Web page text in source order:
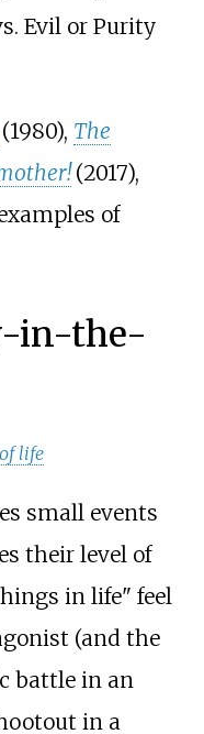
Evil or Purity
(1980), The
(2017),
of
in-the-
life
small events
their level of
in life" feel
(and the
battle in an
in a